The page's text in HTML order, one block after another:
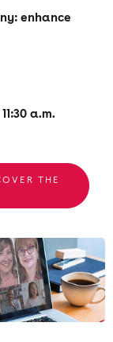
enhance
a.m.
THE